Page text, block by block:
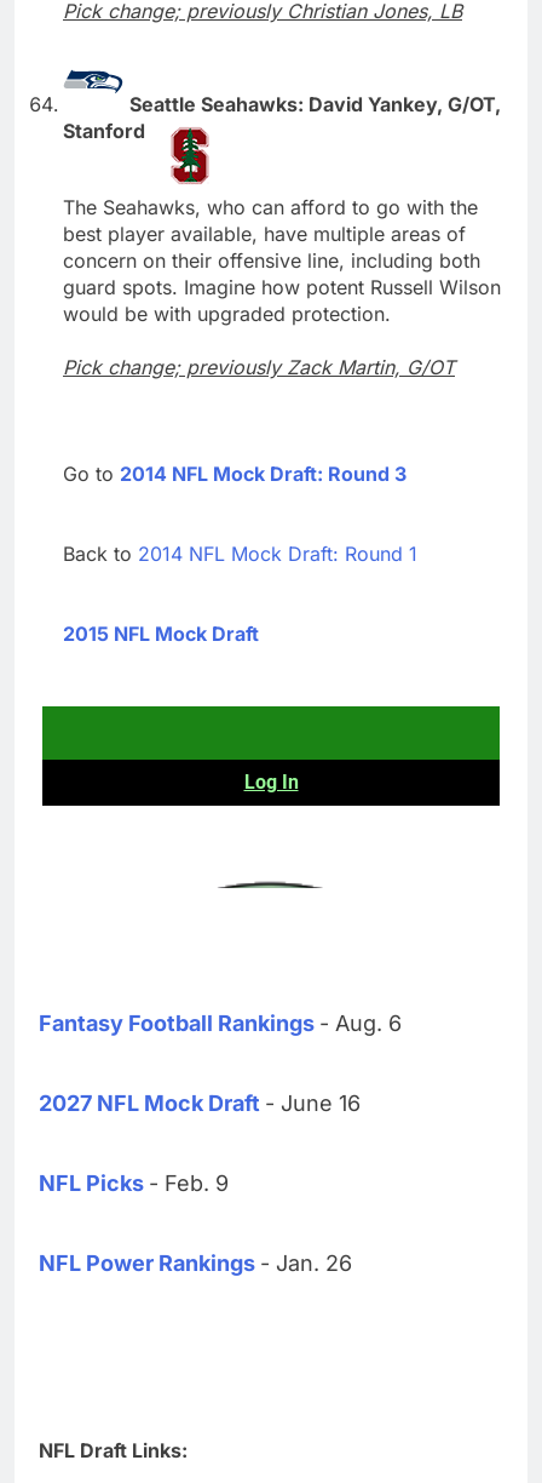
Pick change; previously Christian Jones, LB
Seattle Seahawks: David Yankey, G/OT,
Stanford
The Seahawks, who can afford to go with the
best player available, have multiple areas of
concern on their offensive line, including both
guard spots. Imagine how potent Russell Wilson
would be with upgraded protection.
Pick change; previously Zack Martin, G/OT
Go to 2014 NFL Mock Draft: Round 3
Back to 2014 NFL Mock Draft: Round 1
2015 NFL Mock Draft
Fantasy Football Rankings - Aug. 6
2027 NFL Mock Draft - June 16
NFL Picks - Feb. 9
NFL Power Rankings - Jan. 26
NFL Draft Links: